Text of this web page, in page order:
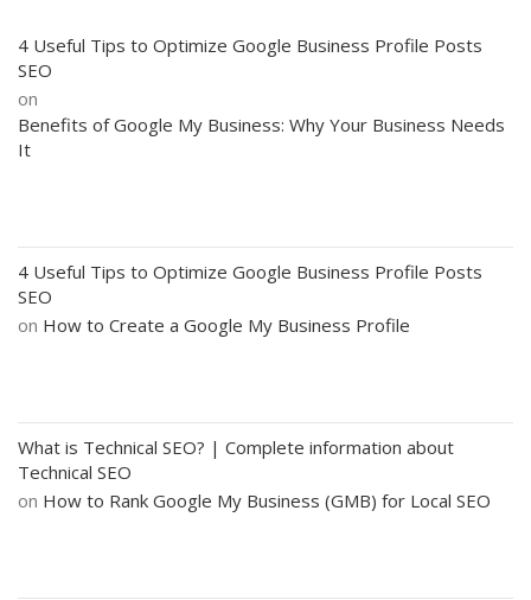
4 Useful Tips to Optimize Google Business Profile Posts
SEO
on
Benefits of Google My Business: Why Your Business Needs
It
4 Useful Tips to Optimize Google Business Profile Posts
SEO
on How to Create a Google My Business Profile
What is Technical SEO? | Complete information about
Technical SEO
on How to Rank Google My Business (GMB) for Local SEO